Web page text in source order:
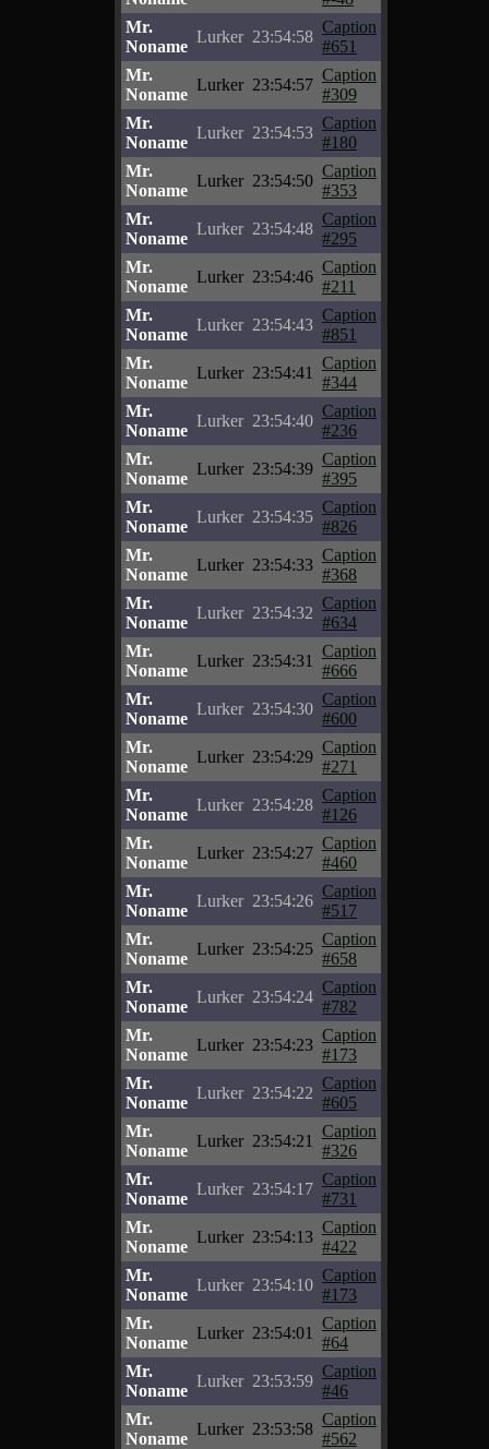
Mr.
Noname
Lurker 23:54:58
Caption
#651
Mr.
Noname
Lurker 23:54:57
Caption
#309
Mr.
Noname
Lurker 23:54:53
Caption
#180
Mr.
Noname
Lurker 23:54:50
Caption
#353
Mr.
Noname
Lurker 23:54:48
Caption
#295
Mr.
Noname
Lurker 23:54:46
Caption
#211
Mr.
Noname
Lurker 23:54:43
Caption
#851
Mr.
Noname
Lurker 23:54:41
Caption
#344
Mr.
Noname
Lurker 23:54:40
Caption
#236
Mr.
Noname
Lurker 23:54:39
Caption
#395
Mr.
Noname
Lurker 23:54:35
Caption
#826
Mr.
Noname
Lurker 23:54:33
Caption
#368
Mr.
Noname
Lurker 23:54:32
Caption
#634
Mr.
Noname
Lurker 23:54:31
Caption
#666
Mr.
Noname
Lurker 23:54:30
Caption
#600
Mr.
Noname
Lurker 23:54:29
Caption
#271
Mr.
Noname
Lurker 23:54:28
Caption
#126
Mr.
Noname
Lurker 23:54:27
Caption
#460
Mr.
Noname
Lurker 23:54:26
Caption
#517
Mr.
Noname
Lurker 23:54:25
Caption
#658
Mr.
Noname
Lurker 23:54:24
Caption
#782
Mr.
Noname
Lurker 23:54:23
Caption
#173
Mr.
Noname
Lurker 23:54:22
Caption
#605
Mr.
Noname
Lurker 23:54:21
Caption
#326
Mr.
Noname
Lurker 23:54:17
Caption
#731
Mr.
Noname
Lurker 23:54:13
Caption
#422
Mr.
Noname
Lurker 23:54:10
Caption
#173
Mr.
Noname
Lurker 23:54:01
Caption
#64
Mr.
Noname
Lurker 23:53:59
Caption
#46
Mr.
Noname
Lurker 23:53:58
Caption
#562